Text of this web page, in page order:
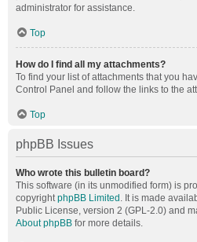
administrator for assistance.
Top
How do I find all my attachments?
To find your list of attachments that you
Control Panel and follow the links to the
Top
phpBB Issues
Who wrote this bulletin board?
This software (in its unmodified form) is
copyrightphpBB Limited . It is made
Public License, version 2 (GPL-2.0) and
About phpBB for more details.